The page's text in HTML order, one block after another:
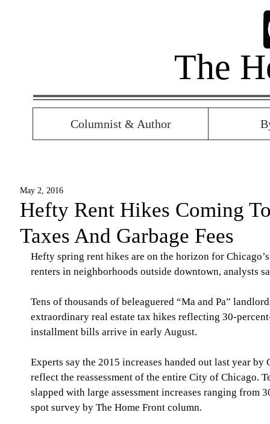
Columnist & Author
The
Hefty Rent Hikes Coming
Taxes And Garbage Fees
May 2, 2016
Hefty spring rent hikes are on the horizon for
renters in neighborhoods outside downtown, analysts
Tens of thousands of beleaguered “Ma and Pa”
extraordinary real estate tax hikes reflecting 30-
installment bills arrive in early August.
Experts say the 2015 increases handed out last year
reflect the reassessment of the entire City of Chicago.
slapped with large assessment increases ranging from
spot survey by The Home Front column.